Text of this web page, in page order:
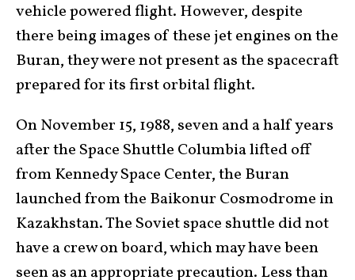
vehicle powered flight. However, despite
there being images of these jet engines on the
Buran, they were not present as the spacecraft
prepared for its first orbital flight.
On November 15, 1988, seven and a half years
after the Space Shuttle Columbia lifted off
from Kennedy Space Center, the Buran
launched from the Baikonur Cosmodrome in
Kazakhstan. The Soviet space shuttle did not
have a crew on board, which may have been
seen as an appropriate precaution. Less than